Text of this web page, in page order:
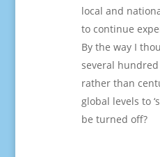
local and
to continue
By the way I
several
rather than
global levels to
be turned off?